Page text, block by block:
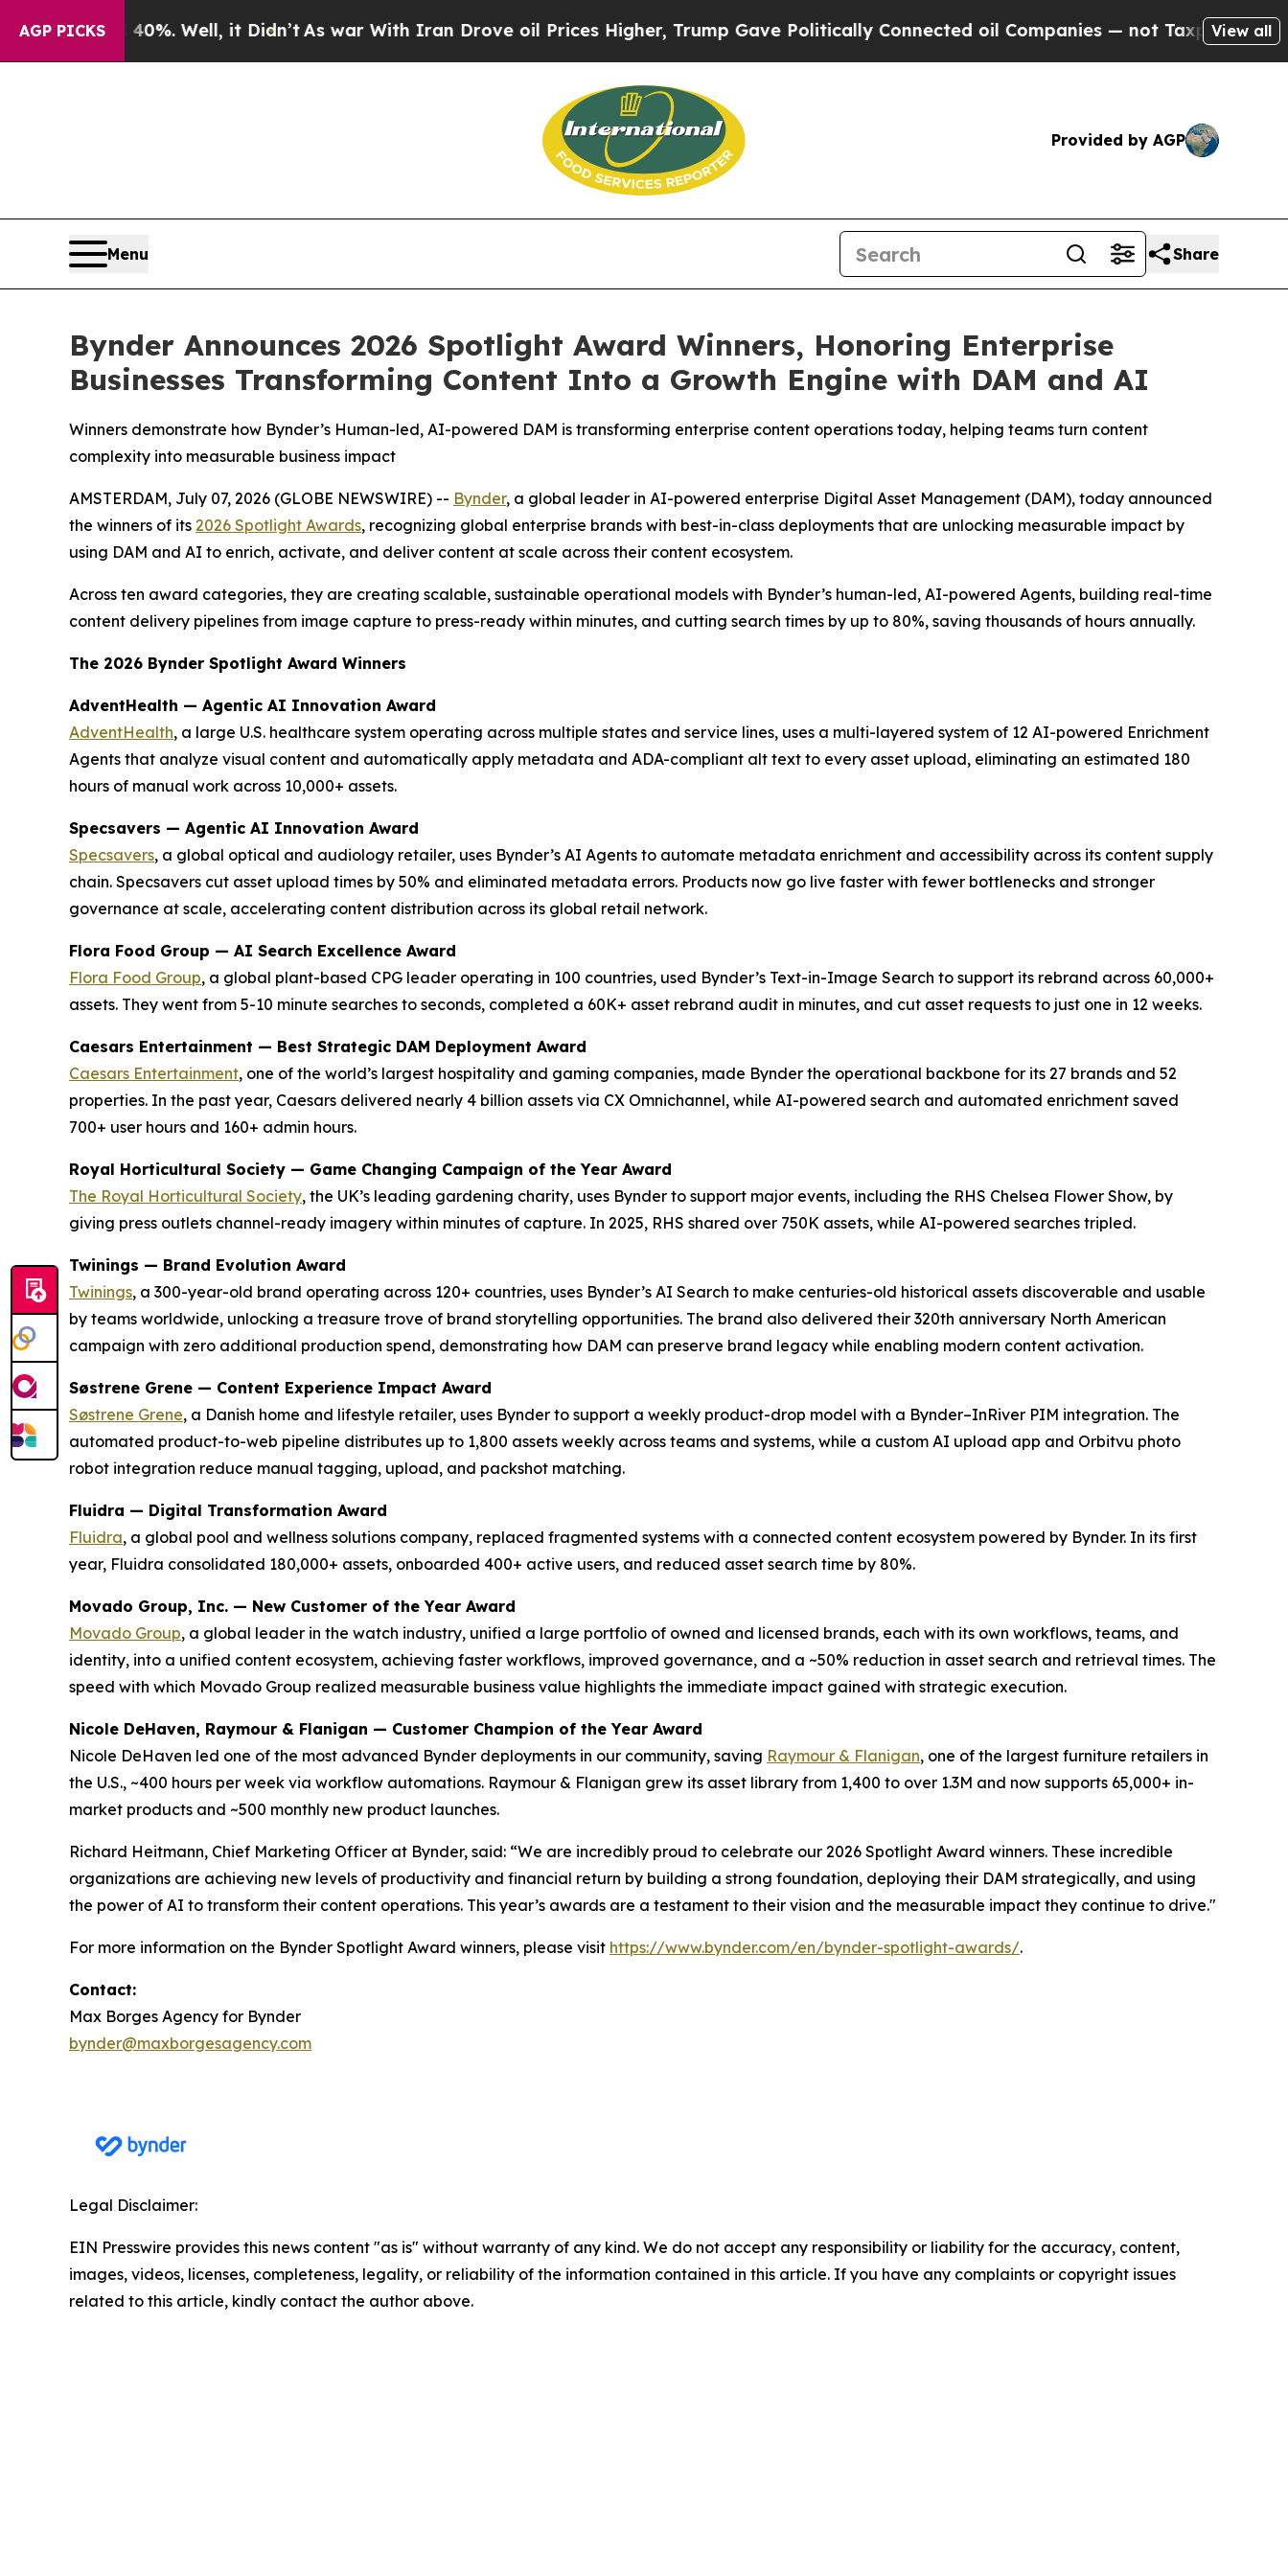
AGP PICKS
40%. Well, it Didn’tAs war With Iran Drove oil Prices Higher, Trump Gave Politically Connected oil Companies — not Taxpayers — theView all
Provided by AGP
Menu Share
Bynder Announces 2026 Spotlight Award Winners, Honoring Enterprise
Businesses Transforming Content Into a Growth Engine with DAM and AI
Winners demonstrate how Bynder’s Human-led, AI-powered DAM is transforming enterprise content operations today, helping teams turn content
complexity into measurable business impact
AMSTERDAM, July 07, 2026 (GLOBE NEWSWIRE) -- Bynder, a global leader in AI-powered enterprise Digital Asset Management (DAM), today announced
the winners of its 2026 Spotlight Awards, recognizing global enterprise brands with best-in-class deployments that are unlocking measurable impact by
using DAM and AI to enrich, activate, and deliver content at scale across their content ecosystem.
Across ten award categories, they are creating scalable, sustainable operational models with Bynder’s human-led, AI-powered Agents, building real-time
content delivery pipelines from image capture to press-ready within minutes, and cutting search times by up to 80%, saving thousands of hours annually.
The 2026 Bynder Spotlight Award Winners
AdventHealth — Agentic AI Innovation Award
AdventHealth, a large U.S. healthcare system operating across multiple states and service lines, uses a multi-layered system of 12 AI-powered Enrichment
Agents that analyze visual content and automatically apply metadata and ADA-compliant alt text to every asset upload, eliminating an estimated 180
hours of manual work across 10,000+ assets.
Specsavers — Agentic AI Innovation Award
Specsavers, a global optical and audiology retailer, uses Bynder’s AI Agents to automate metadata enrichment and accessibility across its content supply
chain. Specsavers cut asset upload times by 50% and eliminated metadata errors. Products now go live faster with fewer bottlenecks and stronger
governance at scale, accelerating content distribution across its global retail network.
Flora Food Group — AI Search Excellence Award
Flora Food Group, a global plant-based CPG leader operating in 100 countries, used Bynder’s Text-in-Image Search to support its rebrand across 60,000+
assets. They went from 5-10 minute searches to seconds, completed a 60K+ asset rebrand audit in minutes, and cut asset requests to just one in 12 weeks.
Caesars Entertainment — Best Strategic DAM Deployment Award
Caesars Entertainment, one of the world’s largest hospitality and gaming companies, made Bynder the operational backbone for its 27 brands and 52
properties. In the past year, Caesars delivered nearly 4 billion assets via CX Omnichannel, while AI-powered search and automated enrichment saved
700+ user hours and 160+ admin hours.
Royal Horticultural Society — Game Changing Campaign of the Year Award
The Royal Horticultural Society, the UK’s leading gardening charity, uses Bynder to support major events, including the RHS Chelsea Flower Show, by
giving press outlets channel-ready imagery within minutes of capture. In 2025, RHS shared over 750K assets, while AI-powered searches tripled.
Twinings — Brand Evolution Award
Twinings, a 300-year-old brand operating across 120+ countries, uses Bynder’s AI Search to make centuries-old historical assets discoverable and usable
by teams worldwide, unlocking a treasure trove of brand storytelling opportunities. The brand also delivered their 320th anniversary North American
campaign with zero additional production spend, demonstrating how DAM can preserve brand legacy while enabling modern content activation.
Søstrene Grene — Content Experience Impact Award
Søstrene Grene, a Danish home and lifestyle retailer, uses Bynder to support a weekly product-drop model with a Bynder–InRiver PIM integration. The
automated product-to-web pipeline distributes up to 1,800 assets weekly across teams and systems, while a custom AI upload app and Orbitvu photo
robot integration reduce manual tagging, upload, and packshot matching.
Fluidra — Digital Transformation Award
Fluidra, a global pool and wellness solutions company, replaced fragmented systems with a connected content ecosystem powered by Bynder. In its first
year, Fluidra consolidated 180,000+ assets, onboarded 400+ active users, and reduced asset search time by 80%.
Movado Group, Inc. — New Customer of the Year Award
Movado Group, a global leader in the watch industry, unified a large portfolio of owned and licensed brands, each with its own workflows, teams, and
identity, into a unified content ecosystem, achieving faster workflows, improved governance, and a ~50% reduction in asset search and retrieval times. The
speed with which Movado Group realized measurable business value highlights the immediate impact gained with strategic execution.
Nicole DeHaven, Raymour & Flanigan — Customer Champion of the Year Award
Nicole DeHaven led one of the most advanced Bynder deployments in our community, saving Raymour & Flanigan, one of the largest furniture retailers in
the U.S., ~400 hours per week via workflow automations. Raymour & Flanigan grew its asset library from 1,400 to over 1.3M and now supports 65,000+ in-
market products and ~500 monthly new product launches.
Richard Heitmann, Chief Marketing Officer at Bynder, said: “We are incredibly proud to celebrate our 2026 Spotlight Award winners. These incredible
organizations are achieving new levels of productivity and financial return by building a strong foundation, deploying their DAM strategically, and using
the power of AI to transform their content operations. This year’s awards are a testament to their vision and the measurable impact they continue to drive."
For more information on the Bynder Spotlight Award winners, please visit https://www.bynder.com/en/bynder-spotlight-awards/.
Contact:
Max Borges Agency for Bynder
bynder@maxborgesagency.com
Legal Disclaimer:
EIN Presswire provides this news content "as is" without warranty of any kind. We do not accept any responsibility or liability for the accuracy, content,
images, videos, licenses, completeness, legality, or reliability of the information contained in this article. If you have any complaints or copyright issues
related to this article, kindly contact the author above.